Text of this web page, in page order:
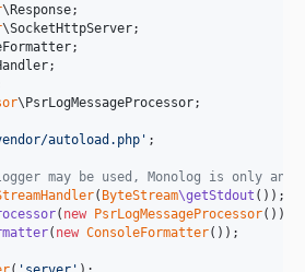
\ Response
\SocketHttpServer
\ PsrLogMessageProcessor;
autoload.php ' ;
may be used, Monolog is only an
( ByteStream\getStdout
( new PsrLogMessageProcessor
( new ConsoleFormatter());